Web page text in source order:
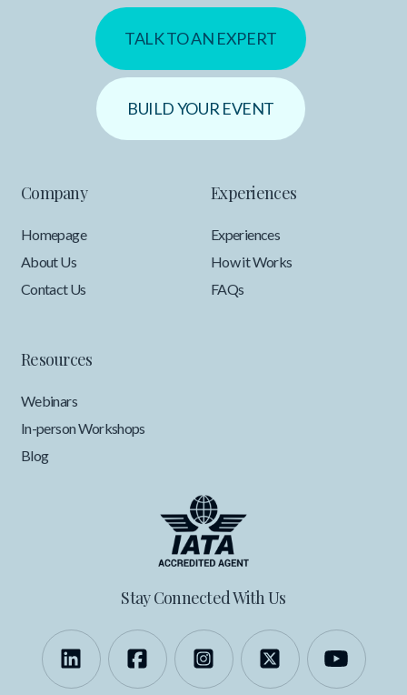
TALK TO AN EXPERT
BUILD YOUR EVENT
Company
Homepage
About Us
Contact Us
Experiences
Experiences
How it Works
FAQs
Resources
Webinars
In-person Workshops
Blog
Stay Connected With Us
Follow us on LinkedIn
Like us on Facebook
Follow us onFollow us on X
Follow